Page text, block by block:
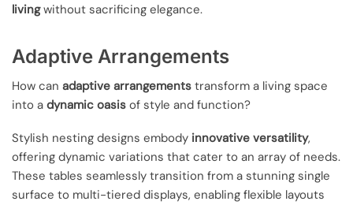
livingwithout sacrificing elegance.
Adaptive Arrangements
How can adaptive arrangements transform a living space
into a dynamic oasis of style and function?
Stylish nesting designs embody innovative versatility,
offering dynamic variations that cater to an array of needs.
These tables seamlessly transition from a stunning single
surface to multi-tiered displays, enabling flexible layouts